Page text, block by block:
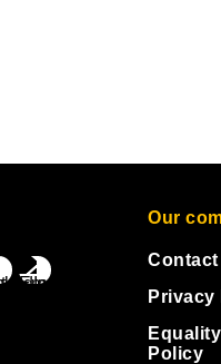
Our
Privacy
Policy